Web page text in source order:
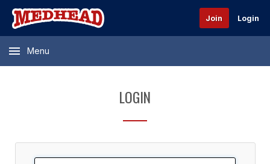
Join Login
Menu
LOGIN